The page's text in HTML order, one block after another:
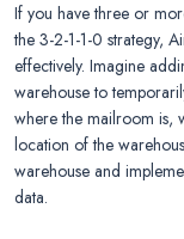
If you have three or
the 3-2-1-1-0 strategy,
effectively. Imagine
warehouse to
where the mailroom is,
location of the
warehouse and
data.